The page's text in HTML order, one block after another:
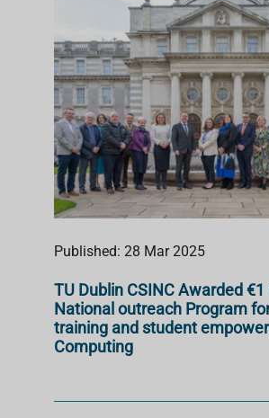
Published: 28 Mar 2025
TU Dublin CSINC Awarded
National outreach Program
training and student
Computing